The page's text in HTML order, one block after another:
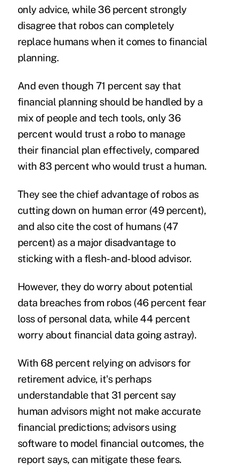
only advice, while 36 percent strongly
disagree that robos can completely
replace humans when it comes to financial
planning.
And even though 71 percent say that
financial planning should be handled by a
mix of people and tech tools, only 36
percent would trust a robo to manage
their financial plan effectively, compared
with 83 percent who would trust a human.
They see the chief advantage of robos as
cutting down on human error (49 percent),
and also cite the cost of humans (47
percent) as a major disadvantage to
sticking with a flesh-and-blood advisor.
However, they do worry about potential
data breaches from robos (46 percent fear
loss of personal data, while 44 percent
worry about financial data going astray).
With 68 percent relying on advisors for
retirement advice, it's perhaps
understandable that 31 percent say
human advisors might not make accurate
financial predictions; advisors using
software to model financial outcomes, the
report says, can mitigate these fears.